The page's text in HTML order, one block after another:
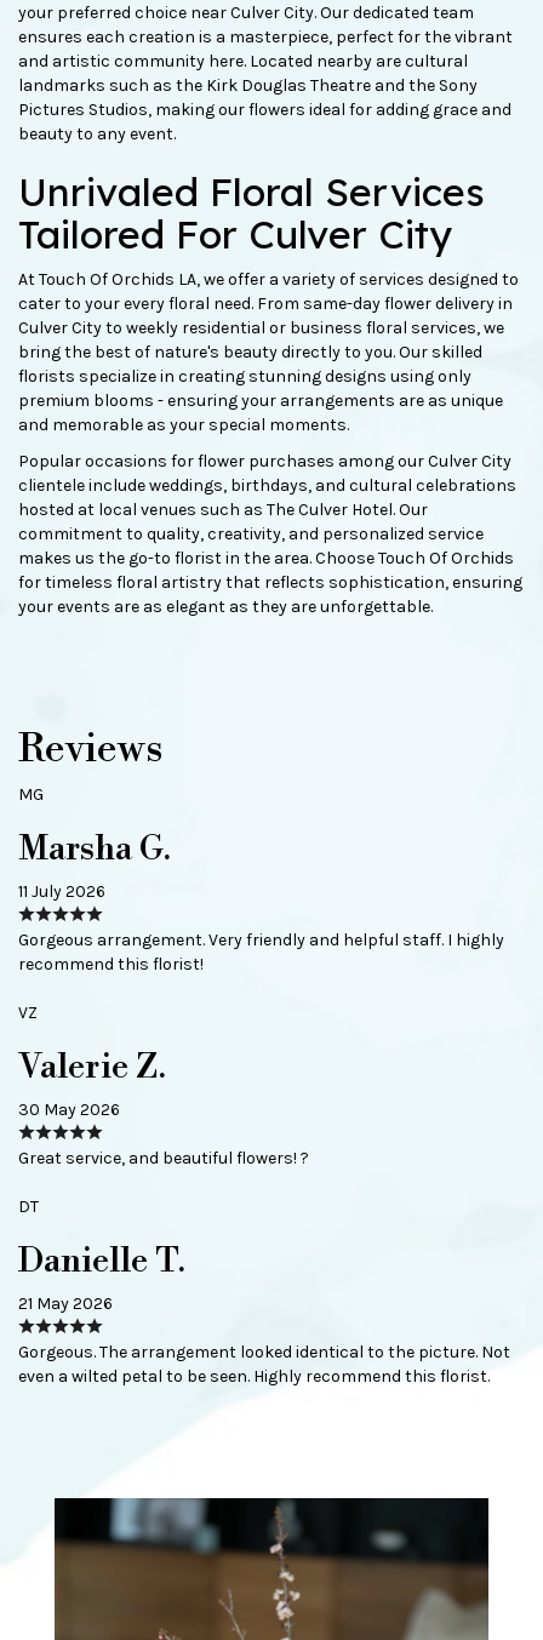
your preferred choice near Culver City. Our dedicated team
ensures each creation is a masterpiece, perfect for the vibrant
and artistic community here. Located nearby are cultural
landmarks such as the Kirk Douglas Theatre and the Sony
Pictures Studios, making our flowers ideal for adding grace and
beauty to any event.
Unrivaled Floral Services
Tailored For Culver City
At Touch Of Orchids LA, we offer a variety of services designed to
cater to your every floral need. From same-day flower delivery in
Culver City to weekly residential or business floral services, we
bring the best of nature's beauty directly to you. Our skilled
florists specialize in creating stunning designs using only
premium blooms - ensuring your arrangements are as unique
and memorable as your special moments.
Popular occasions for flower purchases among our Culver City
clientele include weddings, birthdays, and cultural celebrations
hosted at local venues such as The Culver Hotel. Our
commitment to quality, creativity, and personalized service
makes us the go-to florist in the area. Choose Touch Of Orchids
for timeless floral artistry that reflects sophistication, ensuring
your events are as elegant as they are unforgettable.
Reviews
MG
Marsha G.
11 July 2026
Gorgeous arrangement. Very friendly and helpful staff. I highly
recommend this florist!
VZ
Valerie Z.
30 May 2026
Great service, and beautiful flowers! ?
DT
Danielle T.
21 May 2026
Gorgeous. The arrangement looked identical to the picture. Not
even a wilted petal to be seen. Highly recommend this florist.